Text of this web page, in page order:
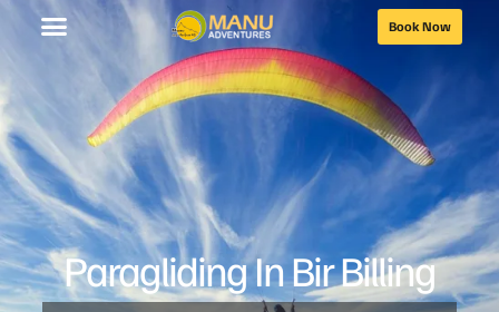
Book Now
Paragliding In Bir Billing